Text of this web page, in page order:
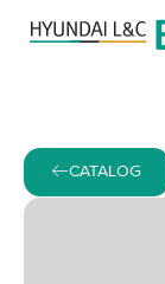
CATALOG